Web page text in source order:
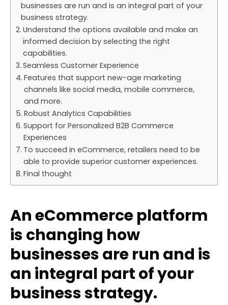
businesses are run and is an integral part of your
business strategy.
Understand the options available and make an
informed decision by selecting the right
capabilities.
Seamless Customer Experience
Features that support new-age marketing
channels like social media, mobile commerce,
and more.
Robust Analytics Capabilities
Support for Personalized B2B Commerce
Experiences
To succeed in eCommerce, retailers need to be
able to provide superior customer experiences.
Final thought
An eCommerce platform
is changing how
businesses are run and is
an integral part of your
business strategy.